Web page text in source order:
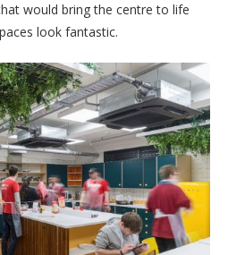
would bring the centre to life
look fantastic.